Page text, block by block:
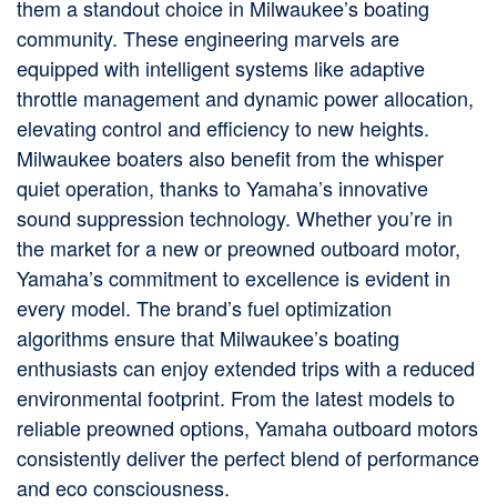
them a standout choice in Milwaukee’s boating
community. These engineering marvels are
equipped with intelligent systems like adaptive
throttle management and dynamic power allocation,
elevating control and efficiency to new heights.
Milwaukee boaters also benefit from the whisper
quiet operation, thanks to Yamaha’s innovative
sound suppression technology. Whether you’re in
the market for a new or preowned outboard motor,
Yamaha’s commitment to excellence is evident in
every model. The brand’s fuel optimization
algorithms ensure that Milwaukee’s boating
enthusiasts can enjoy extended trips with a reduced
environmental footprint. From the latest models to
reliable preowned options, Yamaha outboard motors
consistently deliver the perfect blend of performance
and eco consciousness.